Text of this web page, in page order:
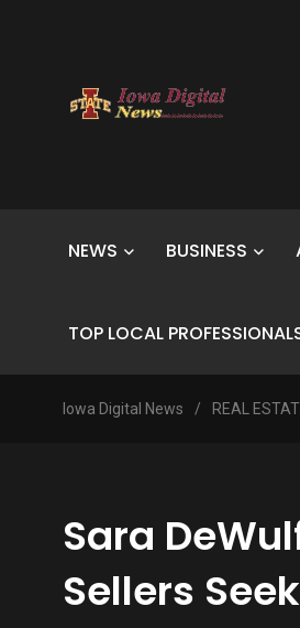
NEWS BUSINESS
TOP LOCAL
Iowa Digital News / REAL
Sara
Sellers